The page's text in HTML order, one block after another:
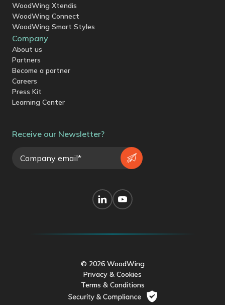
WoodWing Xtendis
WoodWing Connect
WoodWing Smart Styles
Company
About us
Partners
Become a partner
Careers
Press Kit
Learning Center
Receive our Newsletter?
© 2026 WoodWing
Privacy & Cookies
Terms & Conditions